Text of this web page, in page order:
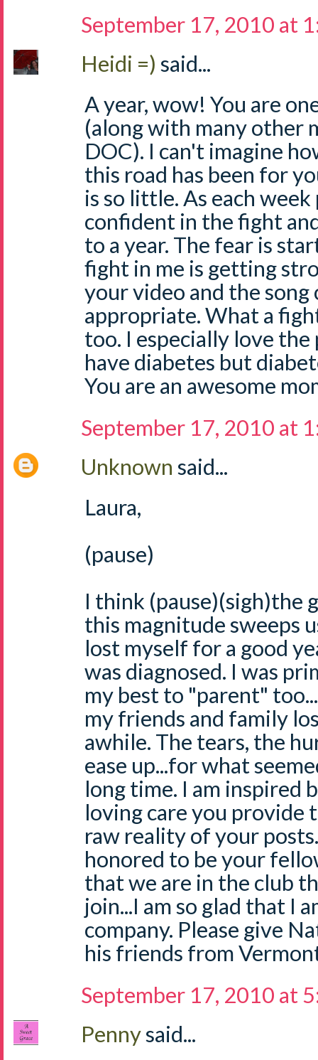
September 17, 2010 at
Heidi =) said...
A year, wow! You are
(along with many other
DOC). I can't imagine
this road has been for
is so little. As each week
confident in the fight
to a year. The fear is
fight in me is getting
your video and the song
appropriate. What a
too. I especially love
have diabetes but
You are an awesome
September 17, 2010 at
Unknown said...
Laura,
(pause)
I think (pause)(sigh)the
this magnitude sweeps
lost myself for a good
was diagnosed. I was
my best to "parent"
my friends and family
awhile. The tears, the
ease up...for what
long time. I am inspired
loving care you provide
raw reality of your
honored to be your
that we are in the club
join...I am so glad that I
company. Please give
his friends from
September 17, 2010 at
Pennysaid...